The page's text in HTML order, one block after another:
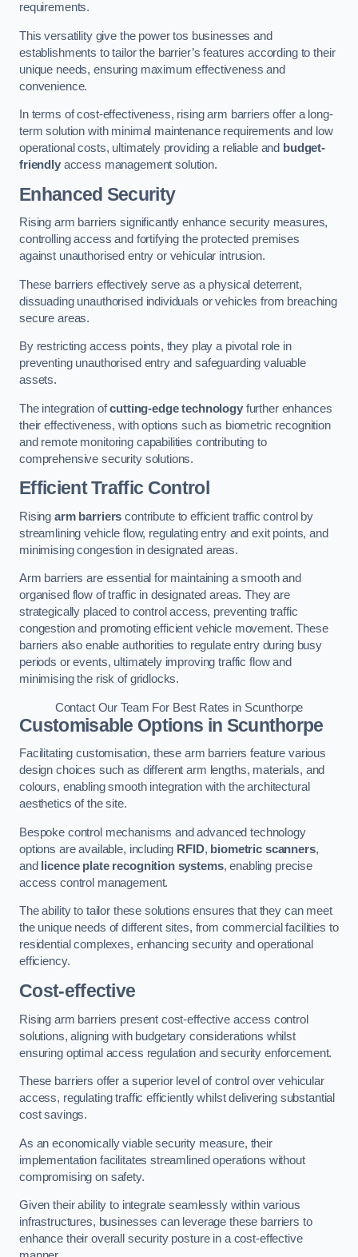
requirements.
This versatility give the power tos businesses and
establishments to tailor the barrier’s features according to their
unique needs, ensuring maximum effectiveness and
convenience.
In terms of cost-effectiveness, rising arm barriers offer a long-
term solution with minimal maintenance requirements and low
operational costs, ultimately providing a reliable and budget-
friendlyaccess management solution.
Enhanced Security
Rising arm barriers significantly enhance security measures,
controlling access and fortifying the protected premises
against unauthorised entry or vehicular intrusion.
These barriers effectively serve as a physical deterrent,
dissuading unauthorised individuals or vehicles from breaching
secure areas.
By restricting access points, they play a pivotal role in
preventing unauthorised entry and safeguarding valuable
assets.
The integration ofcutting-edge technologyfurther enhances
their effectiveness, with options such as biometric recognition
and remote monitoring capabilities contributing to
comprehensive security solutions.
Efficient Traffic Control
Rising arm barriers contribute to efficient traffic control by
streamlining vehicle flow, regulating entry and exit points, and
minimising congestion in designated areas.
Arm barriers are essential for maintaining a smooth and
organised flow of traffic in designated areas. They are
strategically placed to control access, preventing traffic
congestion and promoting efficient vehicle movement. These
barriers also enable authorities to regulate entry during busy
periods or events, ultimately improving traffic flow and
minimising the risk of gridlocks.
Contact Our Team For Best Rates in Scunthorpe
Customisable Options in Scunthorpe
Facilitating customisation, these arm barriers feature various
design choices such as different arm lengths, materials, and
colours, enabling smooth integration with the architectural
aesthetics of the site.
Bespoke control mechanisms and advanced technology
options are available, including RFID, biometric scanners,
and
licence plate recognition systems, enabling precise
access control management.
The ability to tailor these solutions ensures that they can meet
the unique needs of different sites, from commercial facilities to
residential complexes, enhancing security and operational
efficiency.
Cost-effective
Rising arm barriers present cost-effective access control
solutions, aligning with budgetary considerations whilst
ensuring optimal access regulation and security enforcement.
These barriers offer a superior level of control over vehicular
access, regulating traffic efficiently whilst delivering substantial
cost savings.
As an economically viable security measure, their
implementation facilitates streamlined operations without
compromising on safety.
Given their ability to integrate seamlessly within various
infrastructures, businesses can leverage these barriers to
enhance their overall security posture in a cost-effective